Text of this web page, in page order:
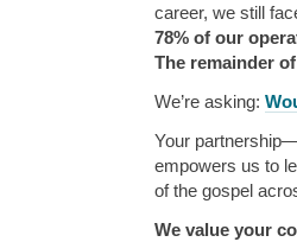
career, we still
78% of our
The remainder
We’re asking:
Your
empowers us to
of the gospel
We value your